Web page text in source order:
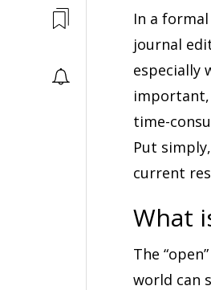
In a
journal
especially
important,
time-
Put
current
What
The
world can